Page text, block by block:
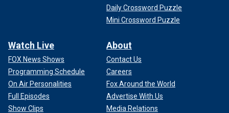
Daily Crossword Puzzle
Mini Crossword Puzzle
Watch Live
FOX News Shows
Programming Schedule
On Air Personalities
Full Episodes
Show Clips
About
Contact Us
Careers
Fox Around the World
Advertise With Us
Media Relations